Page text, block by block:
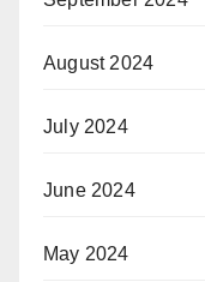
August 2024
July 2024
June 2024
May 2024